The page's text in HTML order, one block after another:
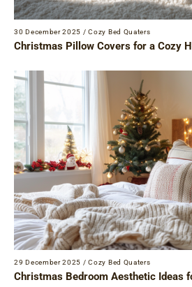
30 December 2025 / Cozy Bed Quaters
Christmas Pillow Covers for a Cozy
29 December 2025 / Cozy Bed Quaters
Christmas Bedroom Aesthetic Ideas